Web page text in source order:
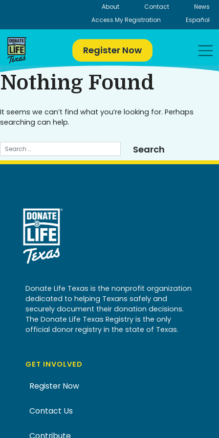
About Contact
News
Access My Registration
Español
Register Now
Nothing Found
It seems we can’t find what you’re looking for. Perhaps
searching can help.
Donate Life Texas is the nonprofit organization
dedicated to helping Texans safely and
securely document their donation decisions.
The Donate Life Texas Registry is the only
official donor registry in the state of Texas.
GET INVOLVED
Register Now
Contact Us